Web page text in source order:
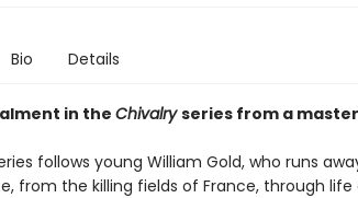
Bio Details
in the Chivalryseries from a
follows young William Gold, who runs
from the killing fields of France, through